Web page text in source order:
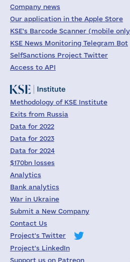
Company news
Our application in the Apple Store
KSE's Barcode Scanner (mobile
KSE News Monitoring Telegram Bot
SelfSanctions Project Twitter
Access to API
Methodology of KSE Institute
Exits from Russia
Data for 2022
Data for 2023
Data for 2024
$170bn losses
Analytics
Bank analytics
War in Ukraine
Submit a New Company
Contact Us
Project's Twitter
Project's LinkedIn
Support us on Patreon